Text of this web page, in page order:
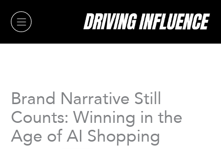
content
Brand Narrative Still
Counts: Winning in the
Age of AI Shopping